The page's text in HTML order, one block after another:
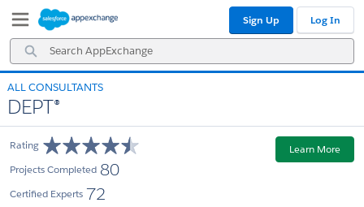
Navigation
Main
Content
Search
AppExchange
Sign Up Log In
ALL CONSULTANTS
DEPT®
Rating
Projects Completed 80
Certified Experts 72
Learn More